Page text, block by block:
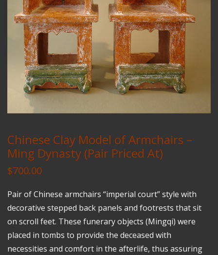
Chinese Clay Model of Armchairs –
Ming Dynasty (Pair Priced At)
$700.00
Pair of Chinese armchairs “imperial court” style with
decorative stepped back panels and footrests that sit
on scroll feet. These funerary objects (Mingqi) were
placed in tombs to provide the deceased with
necessities and comfort in the afterlife, thus assuring